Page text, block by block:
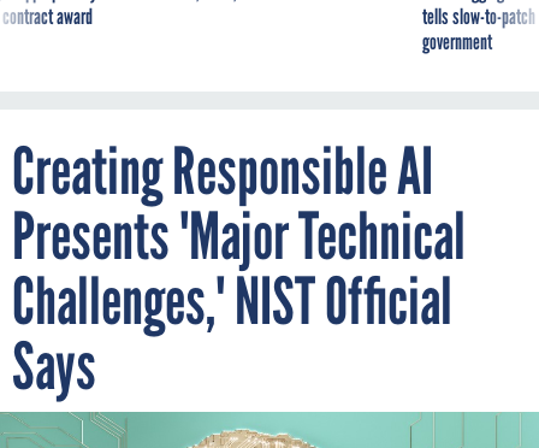
award
tells slow-to-
government
Creating Responsible AI
Presents 'Major Technical
Challenges,' NIST Official
Says